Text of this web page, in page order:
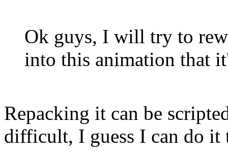
Ok guys, I will try to
into this animation that
Repacking it can be
difficult, I guess I can do it